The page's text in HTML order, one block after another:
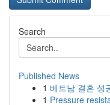
Search
Published News
1 베트남 결혼 성
1 Pressure